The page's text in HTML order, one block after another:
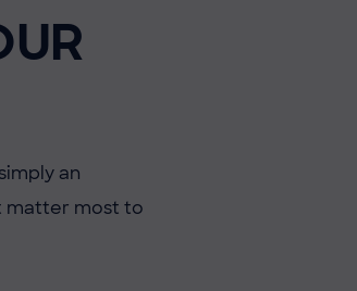
an
matter most to